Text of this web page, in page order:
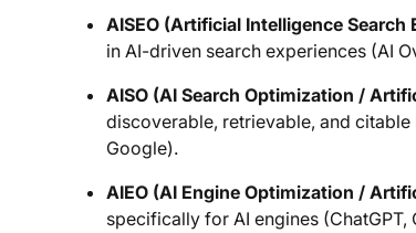
AISEO (Artificial Intelligence Search
in AI-driven search experiences (AI
AISO (AI Search Optimization /
discoverable, retrievable, and citable
Google).
AIEO (AI Engine Optimization /
specifically for AI engines